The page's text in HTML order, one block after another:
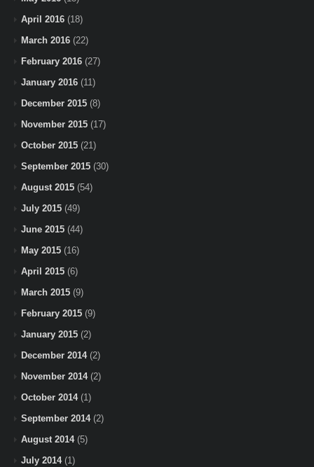
April 2016 (18)
March 2016 (22)
February 2016 (27)
January 2016 (11)
December 2015 (8)
November 2015 (17)
October 2015 (21)
September 2015 (30)
August 2015 (54)
July 2015 (49)
June 2015 (44)
May 2015 (16)
April 2015 (6)
March 2015 (9)
February 2015 (9)
January 2015 (2)
December 2014(2)
November 2014(2)
October 2014(1)
September 2014(2)
August 2014(5)
July 2014(1)